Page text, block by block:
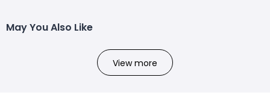
May You Also Like
View more